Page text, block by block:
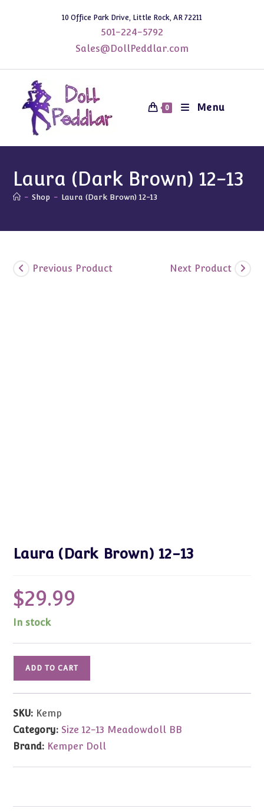
10 Office Park Drive, Little Rock, AR 72211
501-224-5792
Sales@DollPeddlar.com
0 Menu
Laura (Dark Brown) 12-13
- Shop - Laura (Dark Brown) 12-13
Previous Product Next Product
Laura (Dark Brown) 12-13
$29.99
In stock
Brown)
quantity
ADD TO CART
SKU: Kemp
Category: Size 12-13 Meadowdoll BB
Brand: Kemper Doll